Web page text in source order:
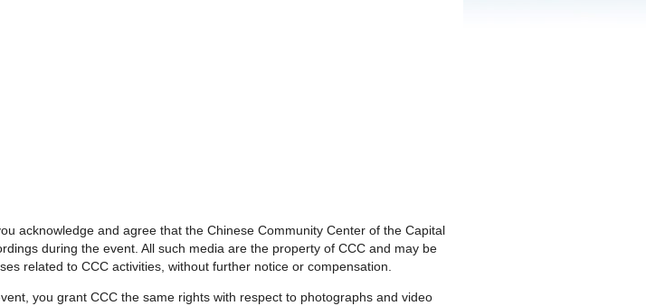
acknowledge and agree that the Chinese Community Center of the Capital
during the event. All such media are the property of CCC and may be
related to CCC activities, without further notice or compensation.
you grant CCC the same rights with respect to photographs and video